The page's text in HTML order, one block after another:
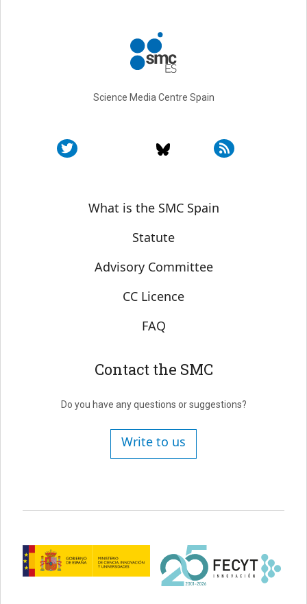
Science Media Centre Spain
Sobre SMC España
What is the SMC Spain
Statute
Advisory Committee
CC Licence
FAQ
Contact the SMC
Do you have any questions or suggestions?
Write to us